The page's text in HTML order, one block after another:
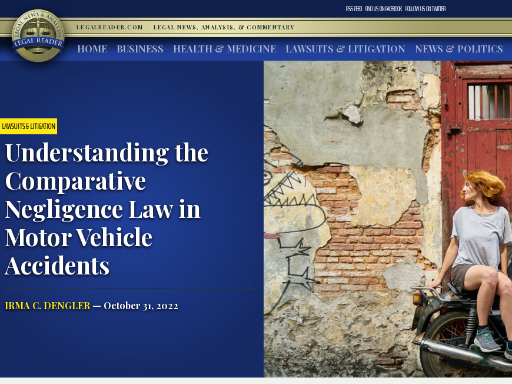
RSS FEED FIND US ONFACEBOOK FOLLOW US ONTWITTER
LEGALREADER.COM · LEGAL NEWS, ANALYSIS, & COMMENTARY
HOME BUSINESS HEALTH & MEDICINE LAWSUITS & LITIGATION NEWS & POLITICS
LAWSUITS & LITIGATION
Understanding the
Comparative
Negligence Law in
Motor Vehicle
Accidents
IRMA C. DENGLER — October 31, 2022